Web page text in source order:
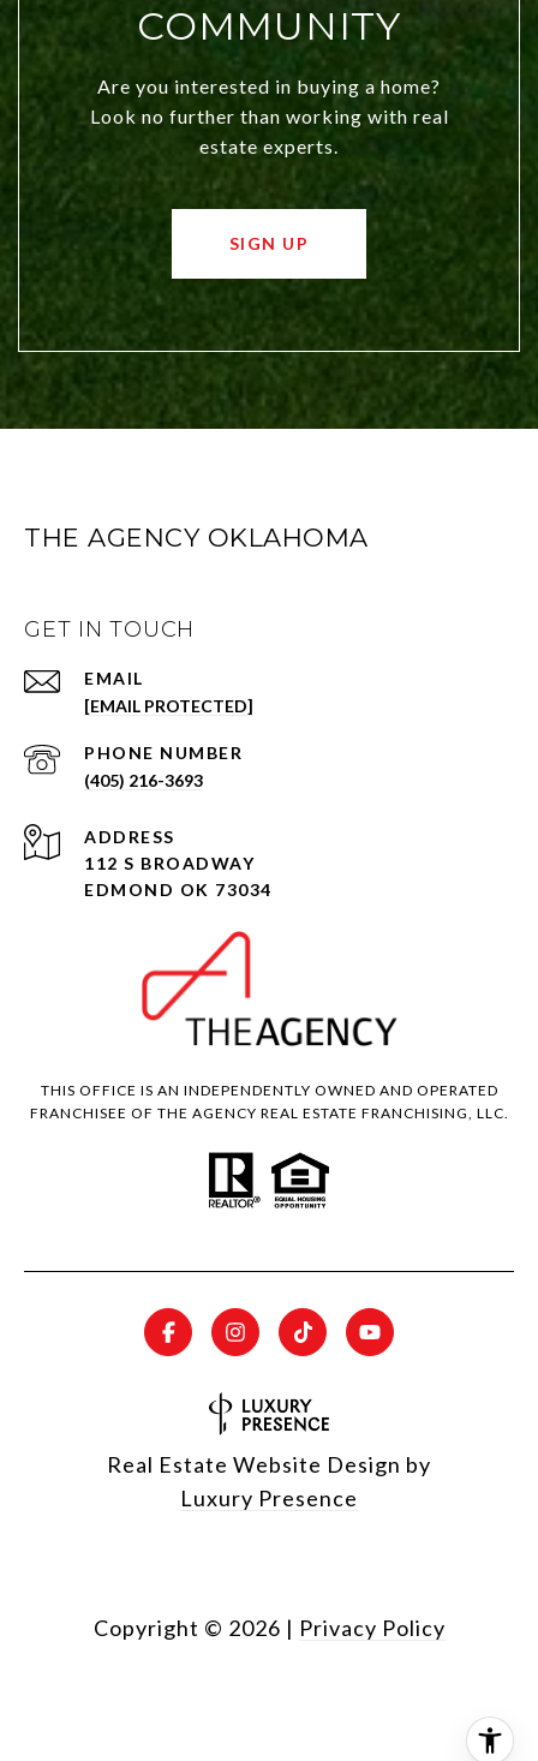
COMMUNITY
Are you interested in buying a home?
Look no further than working with real
estate experts.
SIGN UP
THE AGENCY OKLAHOMA
GET IN TOUCH
EMAIL
[EMAIL PROTECTED]
PHONE NUMBER
(405) 216-3693
ADDRESS
112 S BROADWAY
EDMOND OK 73034
THIS OFFICE IS AN INDEPENDENTLY OWNED AND OPERATED
FRANCHISEE OF THE AGENCY REAL ESTATE FRANCHISING, LLC.
Real Estate Website Design by
Luxury Presence
Copyright © 2026 | Privacy Policy